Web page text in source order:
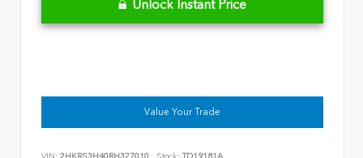
Unlock Instant Price
Value Your Trade